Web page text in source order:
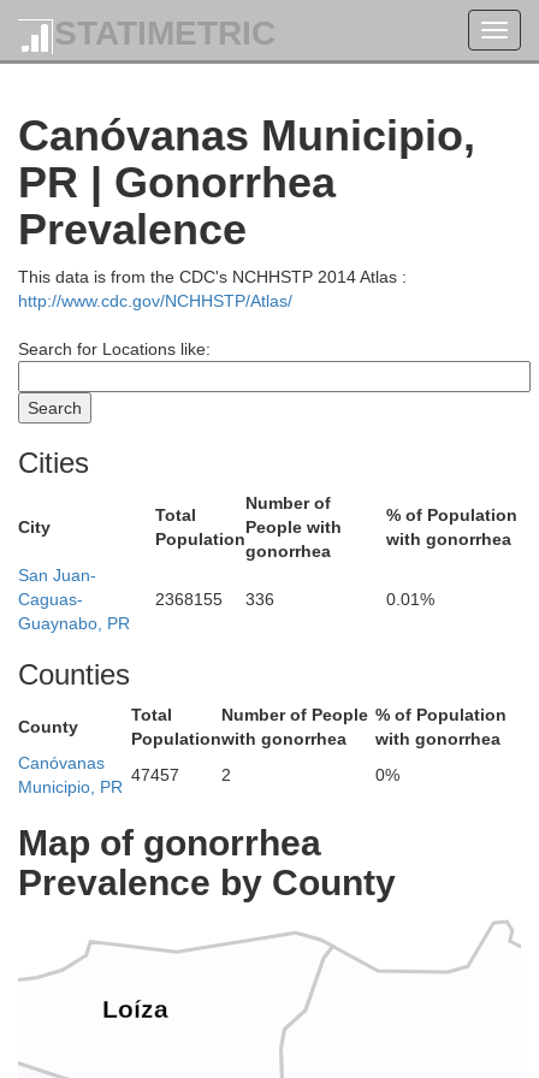
STATIMETRIC
Canóvanas Municipio,
PR | Gonorrhea
Prevalence
This data is from the CDC's NCHHSTP 2014 Atlas :
http://www.cdc.gov/NCHHSTP/Atlas/
Search for Locations like:
Cities
City
Total
Population
Number of
People with
gonorrhea
% of Population
with gonorrhea
San Juan-
Caguas-
Guaynabo, PR
2368155 336 0.01%
Counties
County
Total
Population
Number of People
with gonorrhea
% of Population
with gonorrhea
Canóvanas
Municipio, PR
47457 2 0%
Map of gonorrhea
Prevalence by County
Loíza